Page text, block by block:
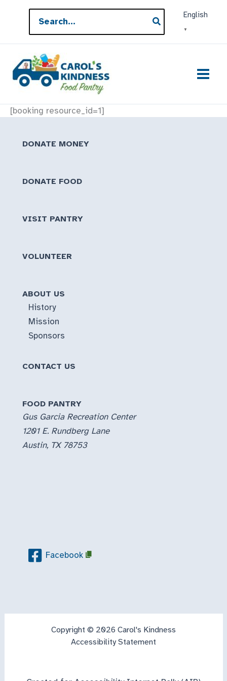
content
for:
English
▼
[booking resource_id=1]
DONATE MONEY
DONATE FOOD
VISIT PANTRY
VOLUNTEER
ABOUT US
History
Mission
Sponsors
CONTACT US
FOOD PANTRY
Gus Garcia Recreation Center
1201 E. Rundberg Lane
Austin, TX 78753
Facebook
Copyright © 2026 Carol's Kindness
Accessibility Statement